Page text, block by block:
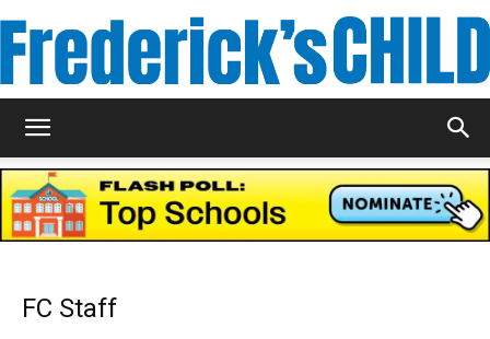
Child
FC Staff